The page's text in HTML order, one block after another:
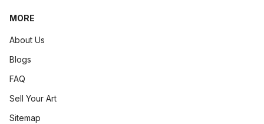
MORE
About Us
Blogs
FAQ
Sell Your Art
Sitemap